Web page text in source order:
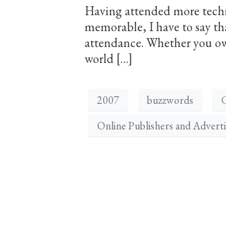
Having attended more
memorable, I have to say
attendance. Whether you
world […]
2007 buzzwords
Online Publishers and